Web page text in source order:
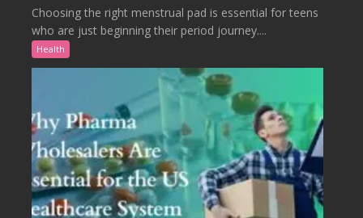
Choosing the right menstrual pad is essential for teens
who are just beginning their period journey....
Health